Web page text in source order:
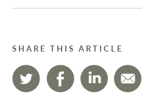
SHARE THIS ARTICLE